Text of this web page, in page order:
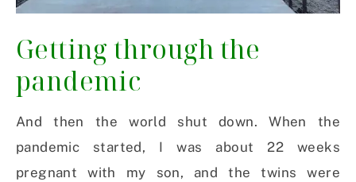
Getting through the
pandemic
And then the world shut down. When the
pandemic started, I was about 22 weeks
pregnant with my son, and the twins were